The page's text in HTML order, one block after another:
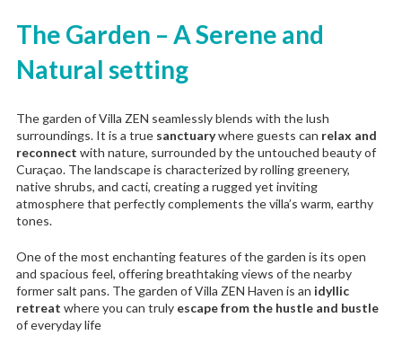
The Garden – A Serene and
Natural setting
The garden of Villa ZEN seamlessly blends with the lush
surroundings. It is a true sanctuarywhere guests can relax and
reconnect with nature, surrounded by the untouched beauty of
Curaçao. The landscape is characterized by rolling greenery,
native shrubs, and cacti, creating a rugged yet inviting
atmosphere that perfectly complements the villa’s warm, earthy
tones.
One of the most enchanting features of the garden is its open
and spacious feel, offering breathtaking views of the nearby
former salt pans. The garden of Villa ZEN Haven is an idyllic
retreat where you can truly escape from the hustle and bustle
of everyday life